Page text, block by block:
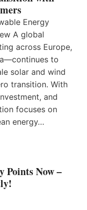
Energy
A global
across Europe,
to
solar and wind
transition. With
and
focuses on
energy…
Points Now –